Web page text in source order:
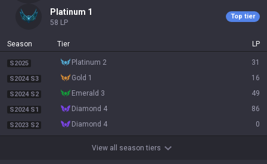
platinum 1
58 LP
Top tier
Season Tier LP
S2025 platinum 2 31
S2024 S3 gold 1 16
S2024 S2 emerald 3 49
S2024 S1 diamond 4 86
S2023 S2 diamond 4 0
View all season tiers